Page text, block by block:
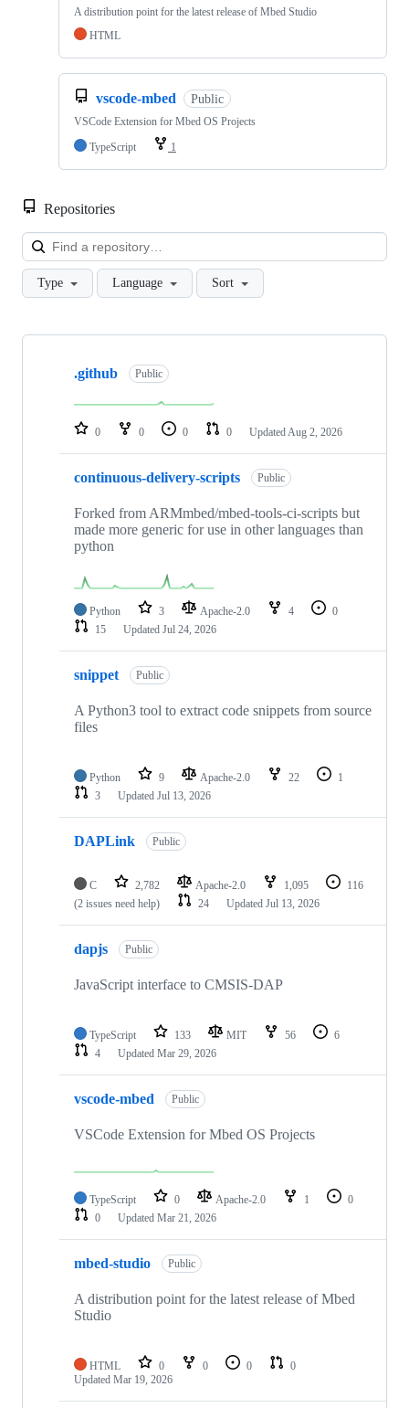
A distribution point for the latest release of Mbed Studio
HTML
vscode-mbed Public
VSCode Extension for Mbed OS Projects
TypeScript
1
Repositories
Type Language Sort
Showing
repositories
.github Public
0 0 0 0 Updated Aug 2, 2026
continuous-delivery-scripts Public
Forked from ARMmbed/mbed-tools-ci-scripts but
made more generic for use in other languages than
python
Python 3 Apache-2.0 4
0
15
Updated Jul 24, 2026
snippet Public
A Python3 tool to extract code snippets from source
files
Python 9 Apache-2.0 22
1
3
Updated Jul 13, 2026
DAPLink Public
C 2,782 Apache-2.0 1,095
116
(2 issues need help)
24 Updated Jul 13, 2026
dapjs Public
JavaScript interface to CMSIS-DAP
TypeScript 133 MIT 56
6
4
Updated Mar 29, 2026
vscode-mbed Public
VSCode Extension for Mbed OS Projects
TypeScript 0 Apache-2.0 1
0
0
Updated Mar 21, 2026
mbed-studio Public
A distribution point for the latest release of Mbed
Studio
HTML 0 0 0
0
Updated Mar 19, 2026